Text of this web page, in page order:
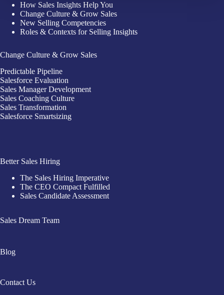
How Sales Insights Help You
Change Culture & Grow Sales
New Selling Competencies
Roles & Contexts for Selling Insights
Change Culture & Grow Sales
Predictable Pipeline
Salesforce Evaluation
Sales Manager Development
Sales Coaching Culture
Sales Transformation
Salesforce Smartsizing
Better Sales Hiring
The Sales Hiring Imperative
The CEO Compact Fulfilled
Sales Candidate Assessment
Sales Dream Team
Blog
Contact Us